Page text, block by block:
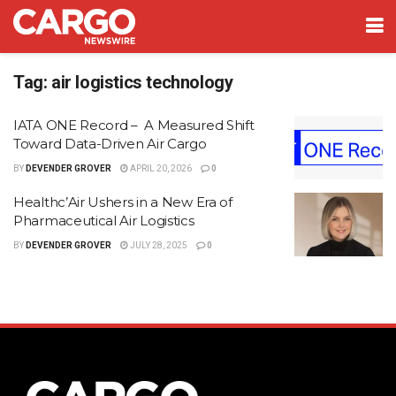
Tag: air logistics technology
IATA ONE Record – A Measured Shift
Toward Data-Driven Air Cargo
BY DEVENDER GROVER APRIL 20, 2026 0
Healthc’Air Ushers in a New Era of
Pharmaceutical Air Logistics
BY DEVENDER GROVER JULY 28, 2025 0